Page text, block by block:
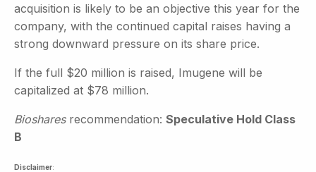
acquisition is likely to be an objective this year for the
company, with the continued capital raises having a
strong downward pressure on its share price.
If the full $20 million is raised, Imugene will be
capitalized at $78 million.
Biosharesrecommendation: Speculative Hold Class
B
Disclaimer: